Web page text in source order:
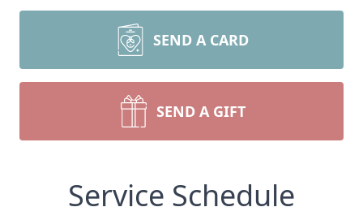
SEND A CARD
SEND A GIFT
Service Schedule